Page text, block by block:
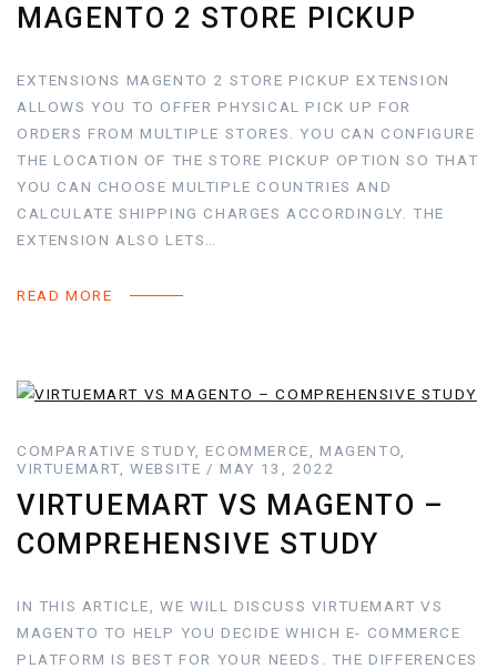
MAGENTO 2 STORE PICKUP
EXTENSIONS MAGENTO 2 STORE PICKUP EXTENSION
ALLOWS YOU TO OFFER PHYSICAL PICK UP FOR
ORDERS FROM MULTIPLE STORES. YOU CAN CONFIGURE
THE LOCATION OF THE STORE PICKUP OPTION SO THAT
YOU CAN CHOOSE MULTIPLE COUNTRIES AND
CALCULATE SHIPPING CHARGES ACCORDINGLY. THE
EXTENSION ALSO LETS…
READ MORE
COMPARATIVE STUDY, ECOMMERCE, MAGENTO,
VIRTUEMART, WEBSITE / MAY 13, 2022
VIRTUEMART VS MAGENTO –
COMPREHENSIVE STUDY
IN THIS ARTICLE, WE WILL DISCUSS VIRTUEMART VS
MAGENTO TO HELP YOU DECIDE WHICH E- COMMERCE
PLATFORM IS BEST FOR YOUR NEEDS. THE DIFFERENCES